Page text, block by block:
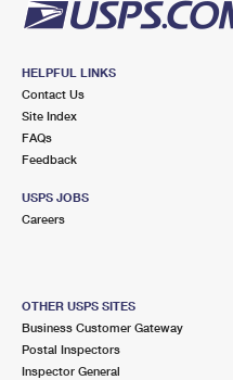
HELPFUL LINKS
Contact Us
Site Index
FAQs
Feedback
USPS JOBS
Careers
OTHER USPS SITES
Business Customer Gateway
Postal Inspectors
Inspector General